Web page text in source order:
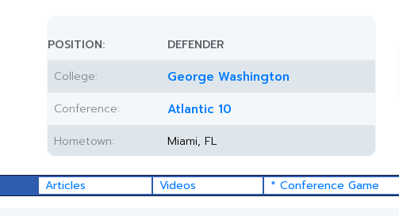
POSITION:
DEFENDER
College:
George Washington
Conference: Atlantic 10
Hometown: Miami, FL
Articles Videos * Conference Game